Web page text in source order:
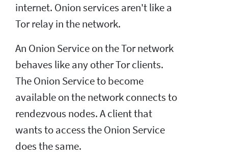
internet. Onion services aren't like a
Tor relay in the network.
An Onion Service on the Tor network
behaves like any other Tor clients.
The Onion Service to become
available on the network connects to
rendezvous nodes. A client that
wants to access the Onion Service
does the same.